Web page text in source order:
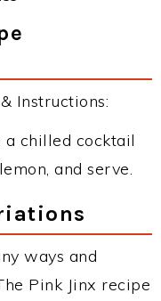
Instructions:
chilled cocktail
and serve.
ways and
Pink Jinx recipe